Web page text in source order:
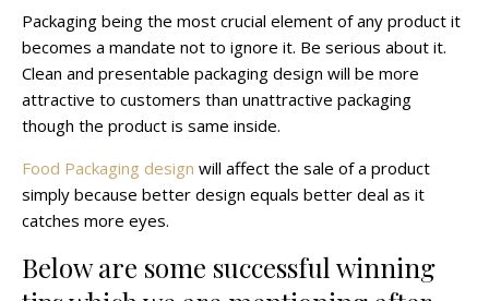
Packaging being the most crucial element of any product it
becomes a mandate not to ignore it. Be serious about it.
Clean and presentable packaging design will be more
attractive to customers than unattractive packaging
though the product is same inside.
Food Packaging design will affect the sale of a product
simply because better design equals better deal as it
catches more eyes.
Below are some successful winning